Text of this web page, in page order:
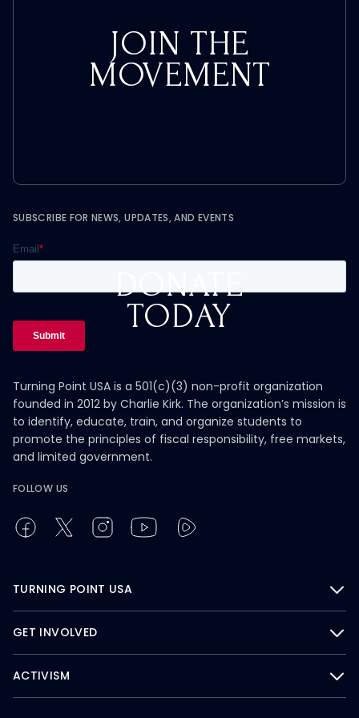
JOIN THE
MOVEMENT
DONATE
TODAY
SUBSCRIBE FOR NEWS, UPDATES, AND EVENTS
Turning Point USA is a 501(c)(3) non-profit organization
founded in 2012 by Charlie Kirk. The organization’s mission is
to identify, educate, train, and organize students to
promote the principles of fiscal responsibility, free markets,
and limited government.
FOLLOW US
TURNING POINT USA
GET INVOLVED
ACTIVISM